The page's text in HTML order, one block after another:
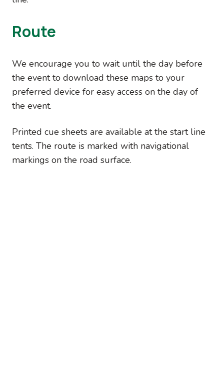
Route
We encourage you to wait until the day before
the event to download these maps to your
preferred device for easy access on the day of
the event.
Printed cue sheets are available at the start line
tents. The route is marked with navigational
markings on the road surface.